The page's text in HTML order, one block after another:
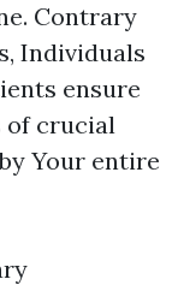
Contrary
Individuals
ensure
of crucial
Your entire